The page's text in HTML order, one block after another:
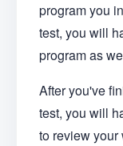
program you
test, you will
program as
After you've
test, you will
to review your